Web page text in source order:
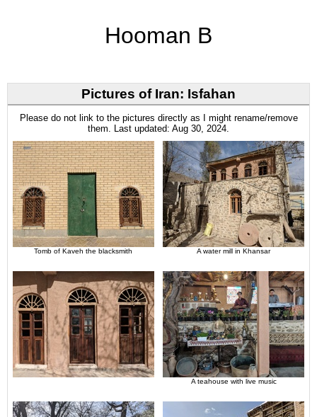
Hooman B
Pictures of Iran: Isfahan
Please do not link to the pictures directly as I might rename/remove
them. Last updated: Aug 30, 2024.
Tomb of Kaveh the blacksmith A water mill in Khansar
A teahouse with live music